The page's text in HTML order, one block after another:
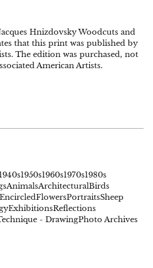
Hnizdovsky Woodcuts and
that this print was published by
The edition was purchased, not
American Artists.
1940s1950s1960s1970s1980s
AnimalsArchitecturalBirds
EncircledFlowersPortraitsSheep
ExhibitionsReflections
- DrawingPhoto Archives